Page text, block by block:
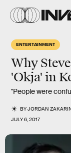
ENTERTAINMENT
Why
'Okja' in
"People were
BYJORDAN
JULY 6, 2017